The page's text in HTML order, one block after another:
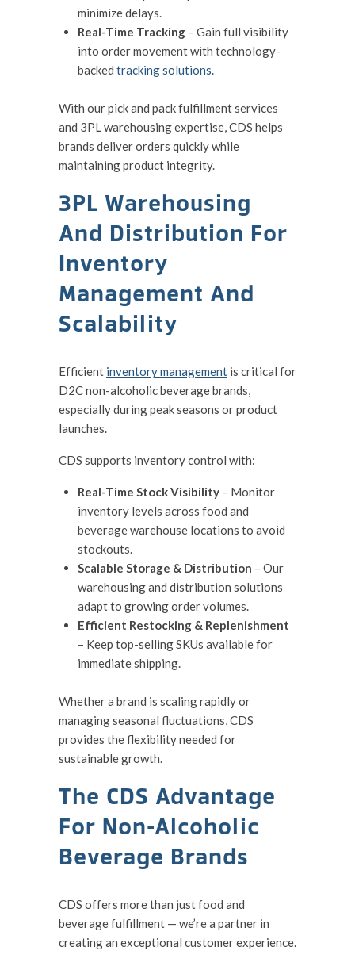
minimize delays.
Real-Time Tracking – Gain full visibility
into order movement with technology-
backed tracking solutions.
With our pick and pack fulfillment services
and 3PL warehousing expertise, CDS helps
brands deliver orders quickly while
maintaining product integrity.
3PL Warehousing
And Distribution For
Inventory
Management And
Scalability
Efficient inventory management is critical for
D2C non-alcoholic beverage brands,
especially during peak seasons or product
launches.
CDS supports inventory control with:
Real-Time Stock Visibility – Monitor
inventory levels across food and
beverage warehouse locations to avoid
stockouts.
Scalable Storage & Distribution – Our
warehousing and distribution solutions
adapt to growing order volumes.
Efficient Restocking & Replenishment
– Keep top-selling SKUs available for
immediate shipping.
Whether a brand is scaling rapidly or
managing seasonal fluctuations, CDS
provides the flexibility needed for
sustainable growth.
The CDS Advantage
For Non-Alcoholic
Beverage Brands
CDS offers more than just food and
beverage fulfillment — we’re a partner in
creating an exceptional customer experience.